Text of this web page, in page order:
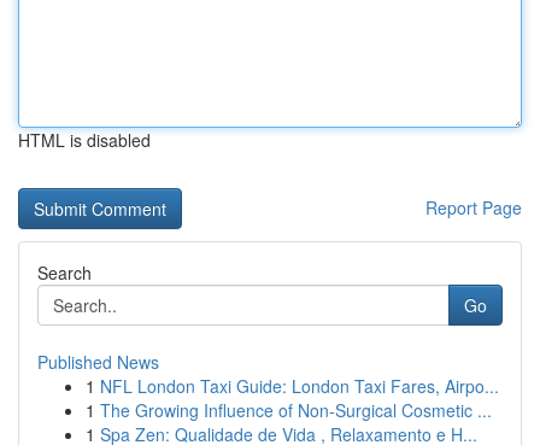
HTML is disabled
Report Page
Search
Go
Published News
1 NFL London Taxi Guide: London Taxi Fares, Airpo...
1 The Growing Influence of Non-Surgical Cosmetic ...
1 Spa Zen: Qualidade de Vida , Relaxamento e H...